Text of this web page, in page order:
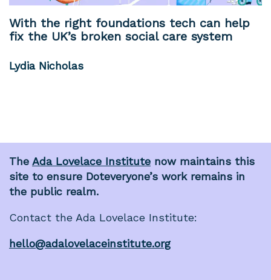
With the right foundations tech can help
fix the UK’s broken social care system
Lydia Nicholas
The Ada Lovelace Institute now maintains this
site to ensure Doteveryone’s work remains in
the public realm.
Contact the Ada Lovelace Institute:
hello@adalovelaceinstitute.org